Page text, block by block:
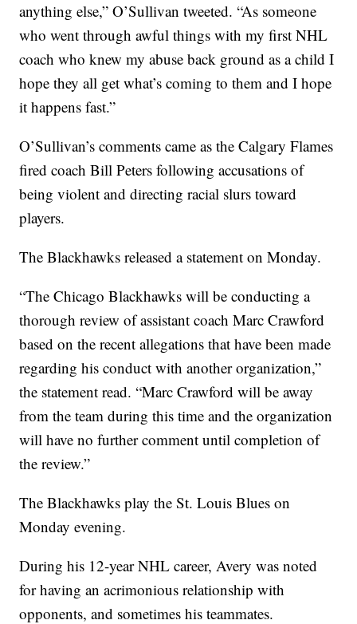
anything else,” O’Sullivan tweeted. “As someone
who went through awful things with my first NHL
coach who knew my abuse back ground as a child I
hope they all get what’s coming to them and I hope
it happens fast.”
O’Sullivan’s comments came as the Calgary Flames
fired coach Bill Peters following accusations of
being violent and directing racial slurs toward
players.
The Blackhawks released a statement on Monday.
“The Chicago Blackhawks will be conducting a
thorough review of assistant coach Marc Crawford
based on the recent allegations that have been made
regarding his conduct with another organization,”
the statement read. “Marc Crawford will be away
from the team during this time and the organization
will have no further comment until completion of
the review.”
The Blackhawks play the St. Louis Blues on
Monday evening.
During his 12-year NHL career, Avery was noted
for having an acrimonious relationship with
opponents, and sometimes his teammates.